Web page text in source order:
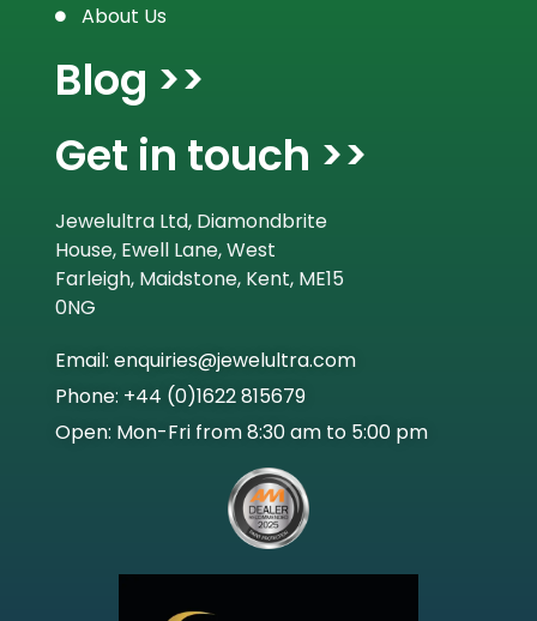
About Us
Blog >>
Get in touch >>
Jewelultra Ltd, Diamondbrite
House, Ewell Lane, West
Farleigh, Maidstone, Kent, ME15
0NG
Email: enquiries@jewelultra.com
Phone: +44 (0)1622 815679
Open: Mon-Fri from 8:30 am to 5:00 pm